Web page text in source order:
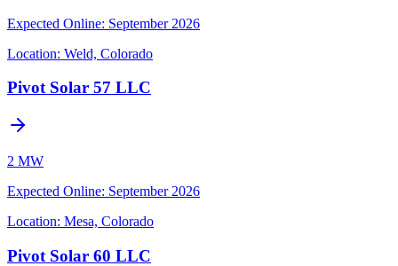
Expected Online: September 2026
Location: Weld, Colorado
Pivot Solar 57 LLC
2 MW
Expected Online: September 2026
Location: Mesa, Colorado
Pivot Solar 60 LLC